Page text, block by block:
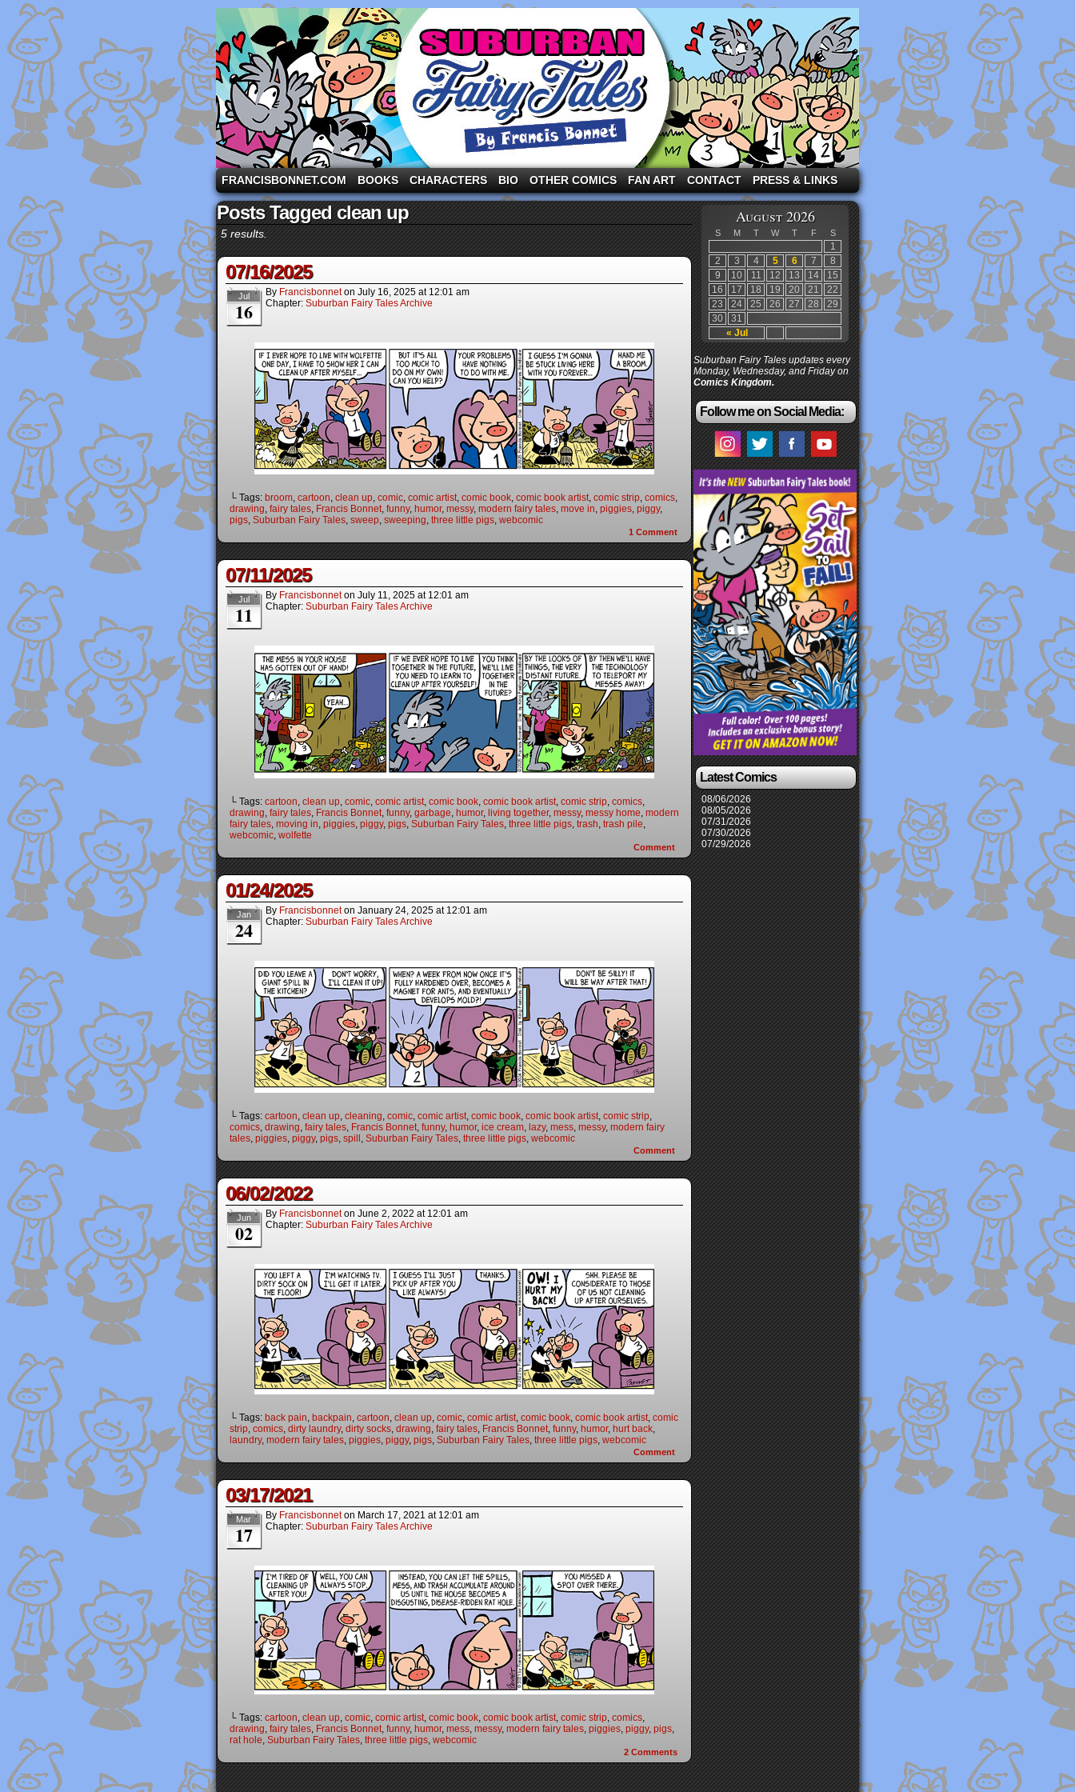
A comic strip starring the three pigs and other fairy tale characters in modern suburbia!
FRANCISBONNET.COM BOOKS CHARACTERS BIO OTHER COMICS FAN ART CONTACT PRESS & LINKS
Posts Tagged clean up
5 results.
07/16/2025
Jul
16
By Francisbonnet on July 16, 2025 at 12:01 am
Chapter: Suburban Fairy Tales Archive
└ Tags: broom cartoon clean up comic comic artist comic book comic book artist comic strip comics
drawing fairy tales Francis Bonnet funny, humor, messy, modern fairy tales move in piggies piggy,
pigs Suburban Fairy Tales sweep sweeping three little pigs webcomic
1 Comment
07/11/2025
Jul
11
By Francisbonnet on July 11, 2025 at 12:01 am
Chapter: Suburban Fairy Tales Archive
└ Tags: cartoon, clean up, comic, comic artist, comic book, comic book artist, comic strip, comics,
drawing, fairy tales, Francis Bonnet, funny, garbage, humor, living together, messy, messy home, modern
fairy tales, moving in, piggies, piggy, pigs, Suburban Fairy Tales, three little pigs, trash, trash pile,
webcomic, wolfette
Comment
01/24/2025
Jan
24
By Francisbonnet on January 24, 2025 at 12:01 am
Chapter: Suburban Fairy Tales Archive
└ Tags: cartoon, clean up, cleaning, comic, comic artist, comic book, comic book artist, comic strip,
comics, drawing, fairy tales, Francis Bonnet, funny, humor, ice cream, lazy, mess, messy, modern fairy
tales, piggies, piggy, pigs, spill , Suburban Fairy Tales, three little pigs, webcomic
Comment
06/02/2022
Jun
02
By Francisbonnet on June 2, 2022 at 12:01 am
Chapter: Suburban Fairy Tales Archive
└ Tags: back pain backpain cartoon clean up comic comic artist comic book comic book artist comic
strip comics dirty laundry, dirty socks drawing fairy tales Francis Bonnet funny, humor, hurt back
laundry, modern fairy tales piggies piggy, pigs Suburban Fairy Tales three little pigs webcomic
Comment
03/17/2021
Mar
17
By Francisbonnet on March 17, 2021 at 12:01 am
Chapter: Suburban Fairy Tales Archive
└ Tags: cartoon, clean up, comic, comic artist, comic book, comic book artist, comic strip, comics,
drawing, fairy tales, Francis Bonnet, funny, humor, mess, messy, modern fairy tales, piggies, piggy, pigs,
rat hole, Suburban Fairy Tales, three little pigs, webcomic
2 Comments
August 2026
S M T W T F S
« Jul
1
2
3 4 5 6 7
8
9
10 11 12 13 14
15
16
17 18 19 20 21
22
23
24 25 26 27 28
29
30
31
Suburban Fairy Tales updates every
Monday, Wednesday, and Friday on
Comics Kingdom.
Follow me on Social Media:
Latest Comics
08/06/2026
08/05/2026
07/31/2026
07/30/2026
07/29/2026